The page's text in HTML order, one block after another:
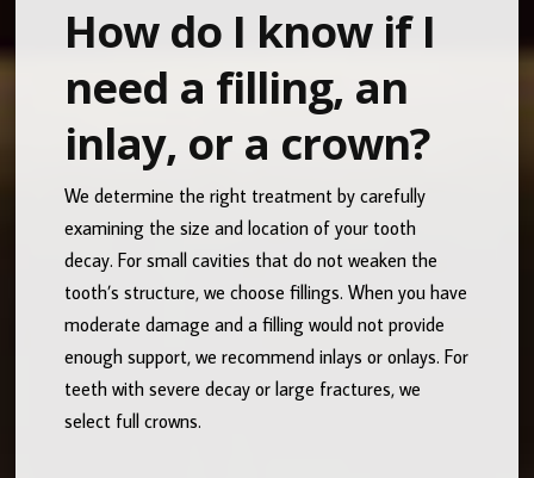
How do I know if I
need a filling, an
inlay, or a crown?
We determine the right treatment by carefully
examining the size and location of your tooth
decay. For small cavities that do not weaken the
tooth’s structure, we choose fillings. When you have
moderate damage and a filling would not provide
enough support, we recommend inlays or onlays. For
teeth with severe decay or large fractures, we
select full crowns.